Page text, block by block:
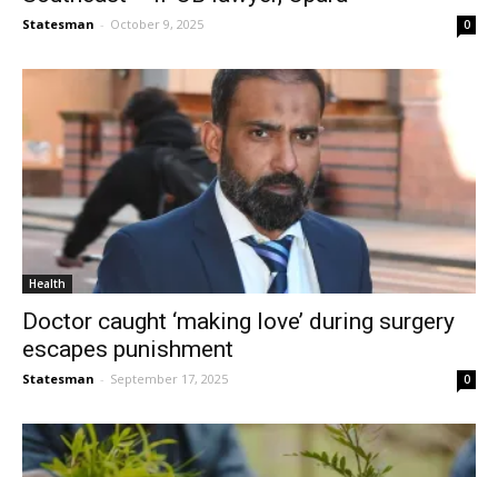
Statesman - October 9, 2025 0
Health
Doctor caught ‘making love’ during surgery
escapes punishment
Statesman - September 17, 2025 0